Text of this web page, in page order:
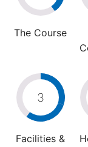
The Course
3
Facilities &